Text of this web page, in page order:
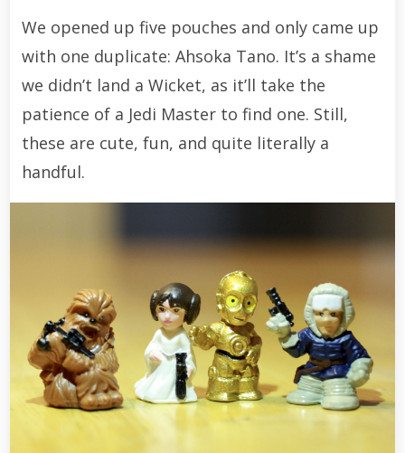
We opened up five pouches and only came up
with one duplicate: Ahsoka Tano. It’s a shame
we didn’t land a Wicket, as it’ll take the
patience of a Jedi Master to find one. Still,
these are cute, fun, and quite literally a
handful.